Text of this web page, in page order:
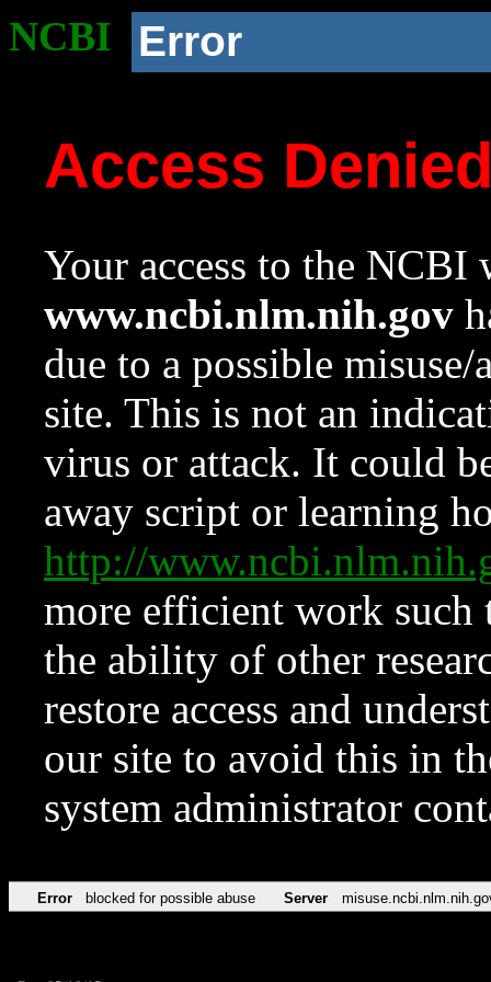
NCBI Error
Access
Your access to the NCBI
www.ncbi.nlm.nih.gov
due to a possible
site. This is not an
virus or attack. It could
away script or learning
http://
more efficient work such
the ability of other
restore access and
our site to avoid this in
system administrator
Error blocked for possible abuse Server